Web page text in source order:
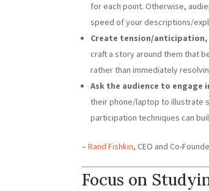
for each point. Otherwise,
speed of your descriptions/
Create tension/
craft a story around them that
rather than immediately
Ask the audience to engage
their phone/laptop to illustrate
participation techniques can
–Rand Fishkin, CEO and Co-
Focus on